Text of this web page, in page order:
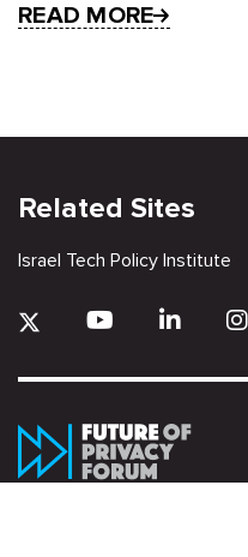
READ MORE
Related Sites
Israel Tech Policy Institute